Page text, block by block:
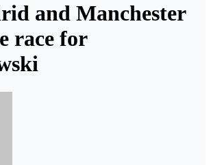
and Manchester
race for